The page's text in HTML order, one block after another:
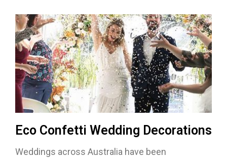
Eco Confetti Wedding Decorations
Weddings across Australia have been